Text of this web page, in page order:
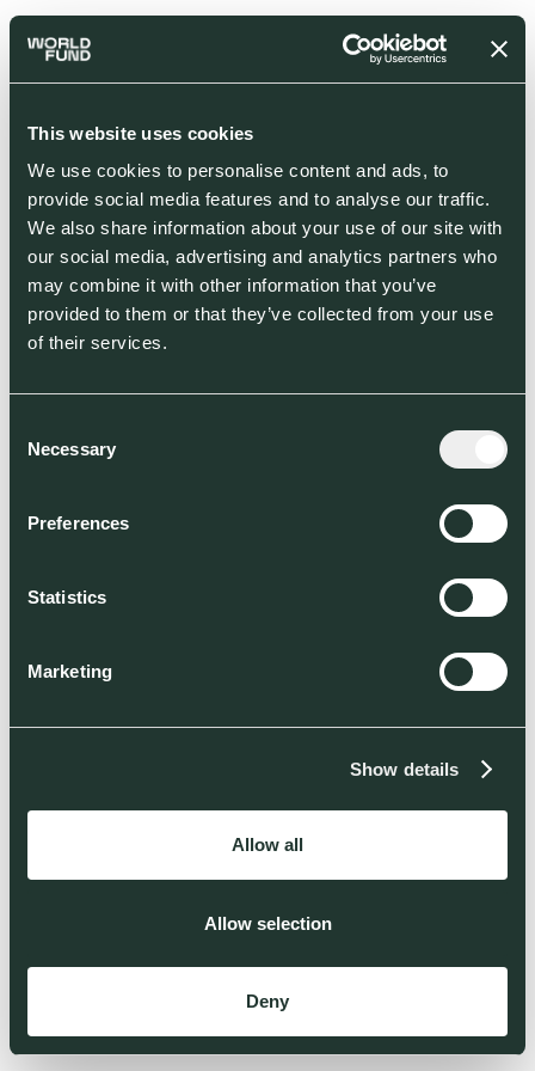
This website uses cookies
We use cookies to personalise content and ads, to
provide social media features and to analyse our traffic.
We also share information about your use of our site with
our social media, advertising and analytics partners who
may combine it with other information that you’ve
provided to them or that they’ve collected from your use
of their services.
Selection
Necessary
Preferences
Statistics
Marketing
Show details
Allow all
Allow selection
Deny